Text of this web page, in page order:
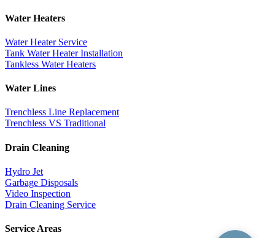
Water Heaters
Water Heater Service
Tank Water Heater Installation
Tankless Water Heaters
Water Lines
Trenchless Line Replacement
Trenchless VS Traditional
Drain Cleaning
Hydro Jet
Garbage Disposals
Video Inspection
Drain Cleaning Service
Service Areas